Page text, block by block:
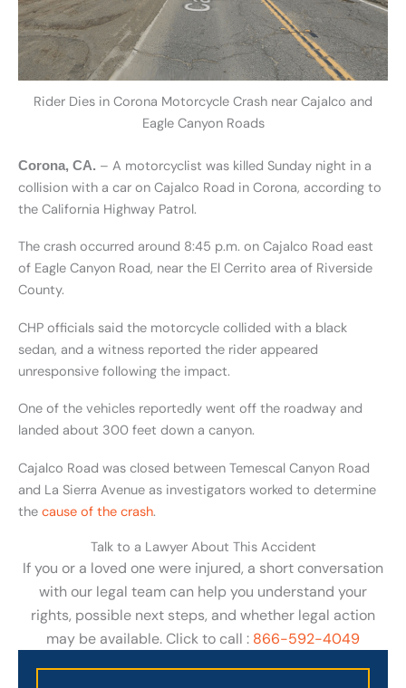
Rider Dies in Corona Motorcycle Crash near Cajalco and
Eagle Canyon Roads
Corona, CA. – A motorcyclist was killed Sunday night in a
collision with a car on Cajalco Road in Corona, according to
the California Highway Patrol.
The crash occurred around 8:45 p.m. on Cajalco Road east
of Eagle Canyon Road, near the El Cerrito area of Riverside
County.
CHP officials said the motorcycle collided with a black
sedan, and a witness reported the rider appeared
unresponsive following the impact.
One of the vehicles reportedly went off the roadway and
landed about 300 feet down a canyon.
Cajalco Road was closed between Temescal Canyon Road
and La Sierra Avenue as investigators worked to determine
the cause of the crash.
Talk to a Lawyer About This Accident
If you or a loved one were injured, a short conversation
with our legal team can help you understand your
rights, possible next steps, and whether legal action
may be available. Click to call : 866-592-4049